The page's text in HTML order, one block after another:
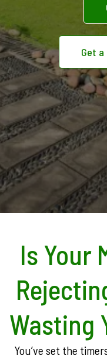
Get a
Is Your
Wasting
You’ve set the